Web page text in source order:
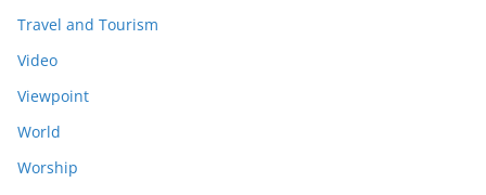
Travel and Tourism
Video
Viewpoint
World
Worship